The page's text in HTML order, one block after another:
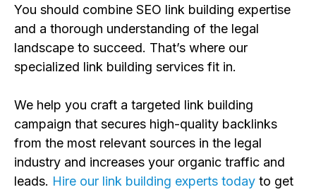
You should combine SEO link building expertise
and a thorough understanding of the legal
landscape to succeed. That’s where our
specialized link building services fit in.
We help you craft a targeted link building
campaign that secures high-quality backlinks
from the most relevant sources in the legal
industry and increases your organic traffic and
leads. Hire our link building experts today to get